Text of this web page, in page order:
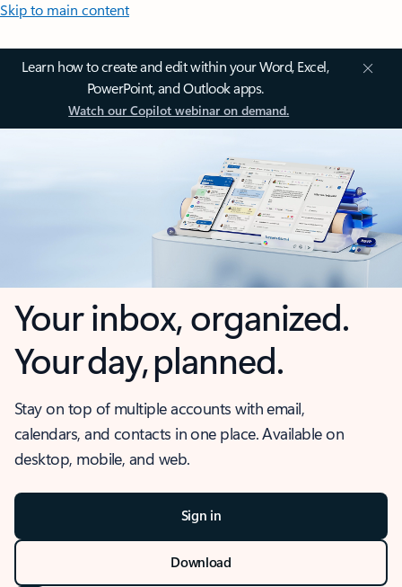
Skip to main content
Learn how to create and edit within your Word, Excel,
PowerPoint, and Outlook apps.
Watch our Copilot webinar on demand.
Your inbox, organized.
Your day, planned.
Stay on top of multiple accounts with email,
calendars, and contacts in one place. Available on
desktop, mobile, and web.
Sign in
Download